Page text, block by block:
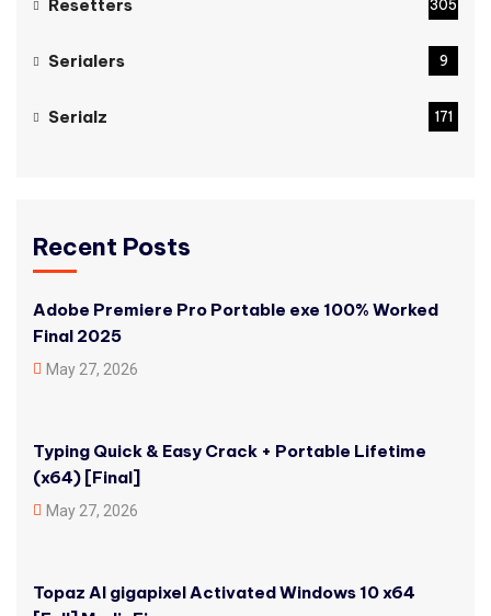
Resetters 305
Serialers 9
Serialz 171
Recent Posts
Adobe Premiere Pro Portable exe 100% Worked
Final 2025
May 27, 2026
Typing Quick & Easy Crack + Portable Lifetime
(x64) [Final]
May 27, 2026
Topaz AI gigapixel Activated Windows 10 x64